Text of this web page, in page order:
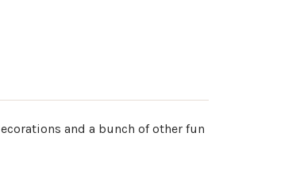
and a bunch of other fun